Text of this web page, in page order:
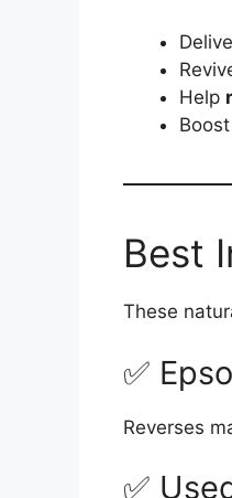
Help
Best
These
✅
Reverses
✅